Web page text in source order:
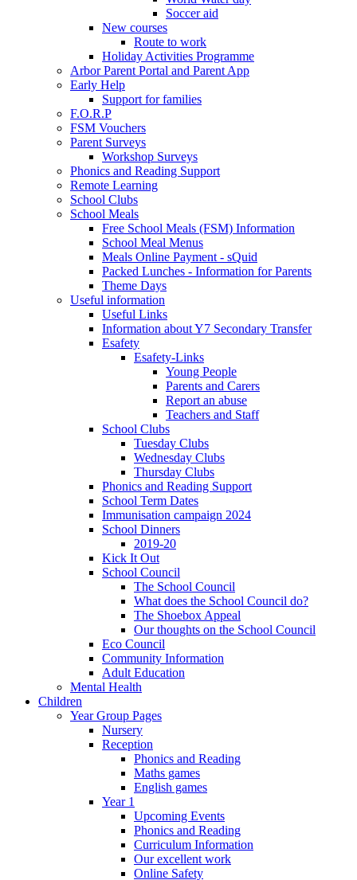
Soccer aid
New courses
Route to work
Holiday Activities Programme
Arbor Parent Portal and Parent App
Early Help
Support for families
F.O.R.P
FSM Vouchers
Parent Surveys
Workshop Surveys
Phonics and Reading Support
Remote Learning
School Clubs
School Meals
Free School Meals (FSM) Information
School Meal Menus
Meals Online Payment - sQuid
Packed Lunches - Information for Parents
Theme Days
Useful information
Useful Links
Information about Y7 Secondary Transfer
Esafety
Esafety-Links
Young People
Parents and Carers
Report an abuse
Teachers and Staff
School Clubs
Tuesday Clubs
Wednesday Clubs
Thursday Clubs
Phonics and Reading Support
School Term Dates
Immunisation campaign 2024
School Dinners
2019-20
Kick It Out
School Council
The School Council
What does the School Council do?
The Shoebox Appeal
Our thoughts on the School Council
Eco Council
Community Information
Adult Education
Mental Health
Children
Year Group Pages
Nursery
Reception
Phonics and Reading
Maths games
English games
Year 1
Upcoming Events
Phonics and Reading
Curriculum Information
Our excellent work
Online Safety